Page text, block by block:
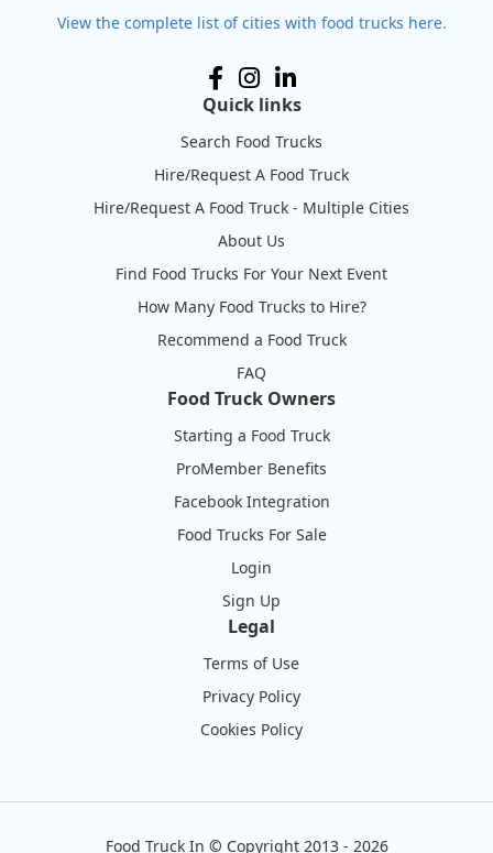
View the complete list of cities with food trucks here.
Quick links
Search Food Trucks
Hire/Request A Food Truck
Hire/Request A Food Truck - Multiple Cities
About Us
Find Food Trucks For Your Next Event
How Many Food Trucks to Hire?
Recommend a Food Truck
FAQ
Food Truck Owners
Starting a Food Truck
ProMember Benefits
Facebook Integration
Food Trucks For Sale
Login
Sign Up
Legal
Terms of Use
Privacy Policy
Cookies Policy
Food Truck In © Copyright 2013 - 2026